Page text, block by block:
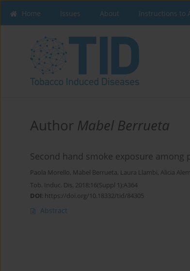
Home Issues About Instructions to
Author Mabel Berrueta
Second hand smoke exposure
Paola Morello, Mabel Berrueta, Laura Llambi, Alicia
Tob. Induc. Dis. 2018;16(Suppl 1):A364
DOI: https://doi.org/10.18332/tid/84305
Abstract